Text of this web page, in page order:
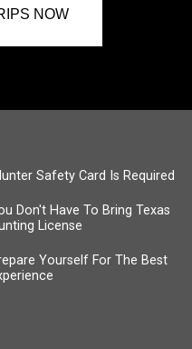
NOW
Safety Card Is Required
Don't Have To Bring Texas
License
Yourself For The Best